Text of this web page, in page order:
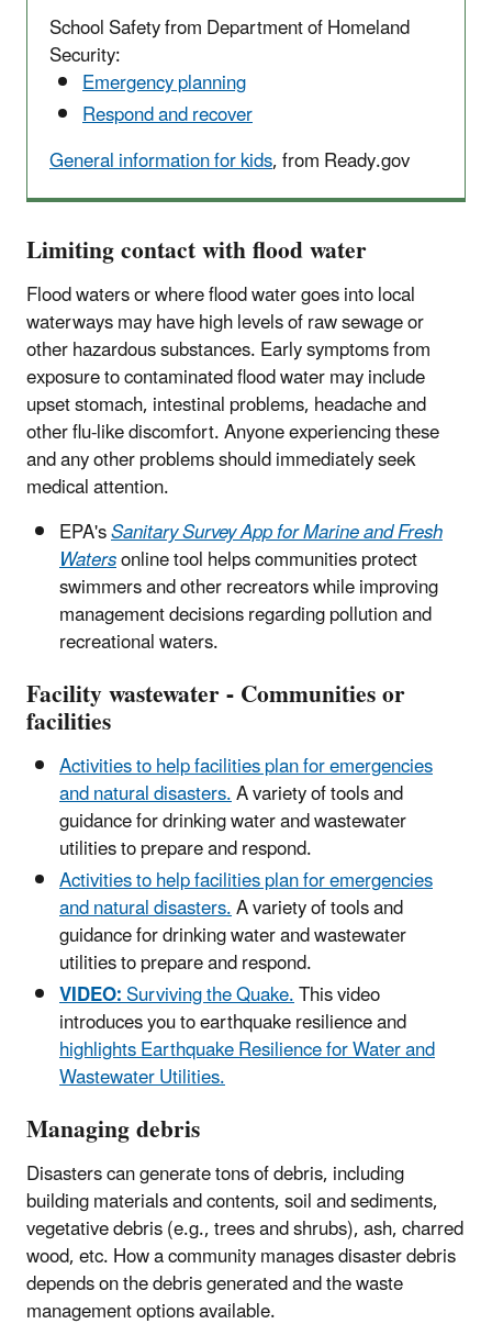
School Safety from Department of Homeland
Security:
Emergency planning
Respond and recover
General information for kids, from Ready.gov
Limiting contact with flood water
Flood waters or where flood water goes into local
waterways may have high levels of raw sewage or
other hazardous substances. Early symptoms from
exposure to contaminated flood water may include
upset stomach, intestinal problems, headache and
other flu-like discomfort. Anyone experiencing these
and any other problems should immediately seek
medical attention.
EPA'sSanitary Survey App for Marine and Fresh
Watersonline tool helps communities protect
swimmers and other recreators while improving
management decisions regarding pollution and
recreational waters.
Facility wastewater - Communities or
facilities
Activities to help facilities plan for emergencies
and natural disasters.A variety of tools and
guidance for drinking water and wastewater
utilities to prepare and respond.
Activities to help facilities plan for emergencies
and natural disasters.A variety of tools and
guidance for drinking water and wastewater
utilities to prepare and respond.
VIDEO:Surviving the Quake.This video
introduces you to earthquake resilience and
highlights Earthquake Resilience for Water and
Wastewater Utilities.
Managing debris
Disasters can generate tons of debris, including
building materials and contents, soil and sediments,
vegetative debris (e.g., trees and shrubs), ash, charred
wood, etc. How a community manages disaster debris
depends on the debris generated and the waste
management options available.